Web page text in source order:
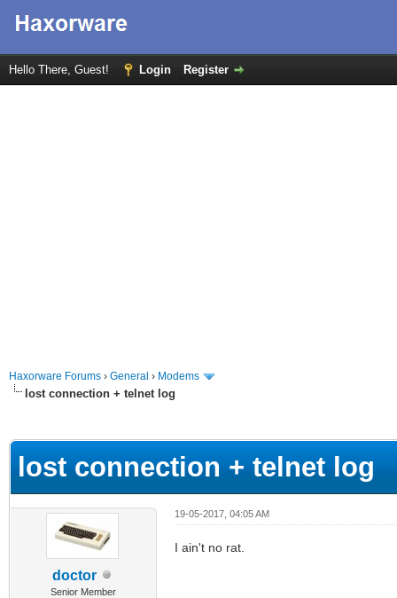
Hello There, Guest! Login Register
Haxorware Forums › General › Modems
lost connection + telnet log
lost connection + telnet log
doctor
Senior Member
19-05-2017, 04:05 AM
I ain't no rat.